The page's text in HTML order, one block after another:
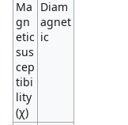
Ma
gn
etic
sus
cep
tibi
lity
(χ)
Diam
agnet
ic